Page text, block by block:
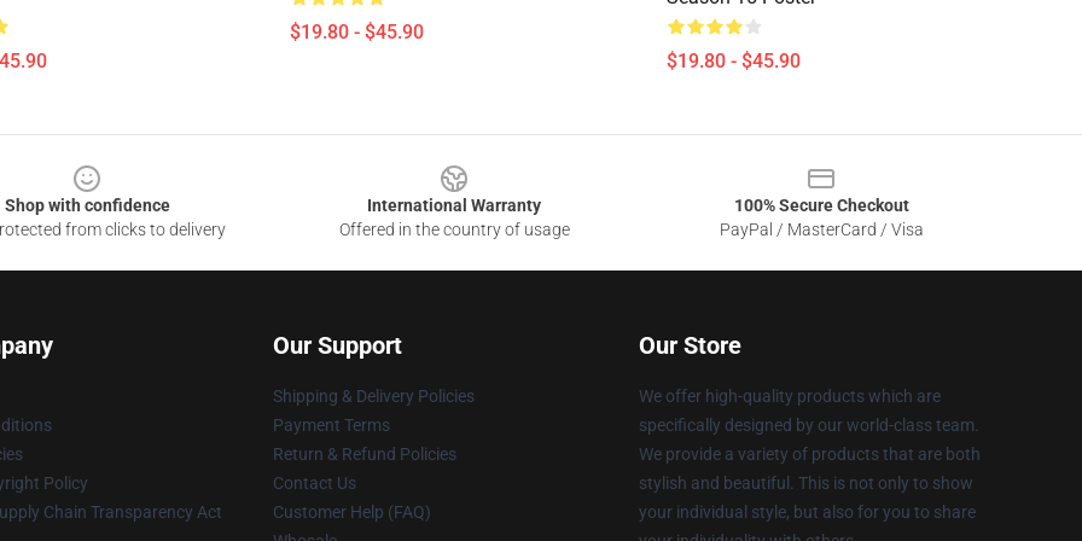
$19.80 - $45.90
$19.80 - $45.90
Shop with confidence
from clicks to delivery
International Warranty
Offered in the country of usage
100% Secure Checkout
PayPal / MasterCard / Visa
Policy
Chain Transparency Act
Our Support
Shipping & Delivery Policies
Payment Terms
Return & Refund Policies
Contact Us
Customer Help (FAQ)
Our Store
We offer high-quality products which are
specifically designed by our world-class team.
We provide a variety of products that are both
stylish and beautiful. This is not only to show
your individual style, but also for you to share